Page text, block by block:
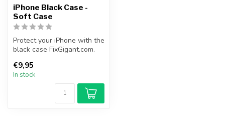
iPhone Black Case -
Soft Case
Protect your iPhone with the
black case FixGigant.com.
€9,95
In stock